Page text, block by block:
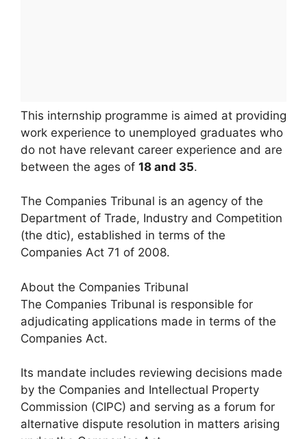
This internship programme is aimed at providing
work experience to unemployed graduates who
do not have relevant career experience and are
between the ages of 18 and 35.
The Companies Tribunal is an agency of the
Department of Trade, Industry and Competition
(the dtic), established in terms of the
Companies Act 71 of 2008.
About the Companies Tribunal
The Companies Tribunal is responsible for
adjudicating applications made in terms of the
Companies Act.
Its mandate includes reviewing decisions made
by the Companies and Intellectual Property
Commission (CIPC) and serving as a forum for
alternative dispute resolution in matters arising